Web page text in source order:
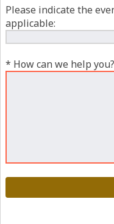
Please indicate the
applicable:
* How can we help you?